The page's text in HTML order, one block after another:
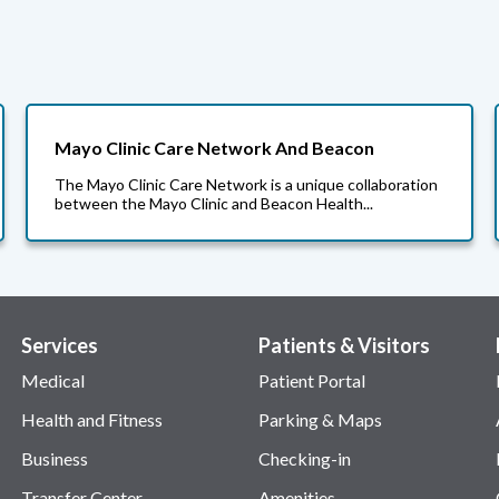
Mayo Clinic Care Network And Beacon
The Mayo Clinic Care Network is a unique collaboration
between the Mayo Clinic and Beacon Health...
Services
Medical
Health and Fitness
Business
Patients & Visitors
Patient Portal
Parking & Maps
Checking-in